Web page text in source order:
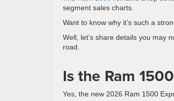
segment sales charts.
Want to know why it’s such a
Well, let’s share details you may
road.
Is the Ram
Yes, the new 2026 Ram 1500